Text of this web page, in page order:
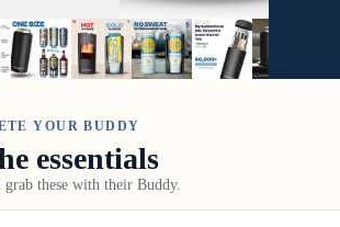
YOUR BUDDY
essentials
grab these with their Buddy.